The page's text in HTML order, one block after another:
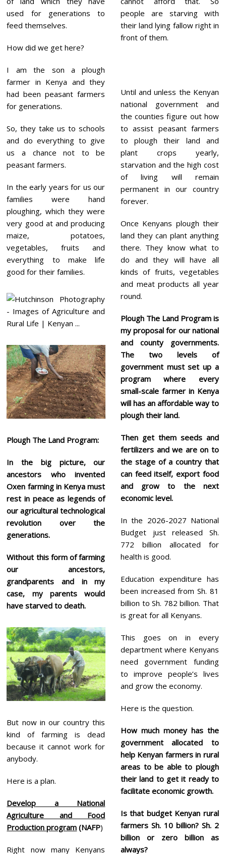
used for generations to
feed themselves.
How did we get here?
I am the son a plough
farmer in Kenya and they
had been peasant farmers
for generations.
So, they take us to schools
and do everything to give
us a chance not to be
peasant farmers.
In the early years for us our
families were hand
ploughing, which they were
very good at and producing
maize, potatoes,
vegetables, fruits and
everything to make life
good for their families.
Plough The Land Program:
In the big picture, our
ancestors who invented
Oxen farming in Kenya must
rest in peace as legends of
our agricultural technological
revolution over the
generations.
Without this form of farming
our ancestors,
grandparents and in my
case, my parents would
have starved to death.
But now in our country this
kind of farming is dead
because it cannot work for
anybody.
Here is a plan.
Develop a National
Agriculture and Food
Production program (NAFP)
Right now many Kenyans
people are starving with
their land lying fallow right in
front of them.
Until and unless the Kenyan
national government and
the counties figure out how
to assist peasant farmers
to plough their land and
plant crops yearly,
starvation and the high cost
of living will remain
permanent in our country
forever.
Once Kenyans plough their
land they can plant anything
there. They know what to
do and they will have all
kinds of fruits, vegetables
and meat products all year
round.
Plough The Land Program is
my proposal for our national
and county governments.
The two levels of
government must set up a
program where every
small-scale farmer in Kenya
will has an affordable way to
plough their land.
Then get them seeds and
fertilizers and we are on to
the stage of a country that
can feed itself, export food
and grow to the next
economic level.
In the 2026-2027 National
Budget just released Sh.
772 billion allocated for
health is good.
Education expenditure has
been increased from Sh. 81
billion to Sh. 782 billion. That
is great for all Kenyans.
This goes on in every
department where Kenyans
need government funding
to improve people’s lives
and grow the economy.
Here is the question.
How much money has the
government allocated to
help Kenyan farmers in rural
areas to be able to plough
their land to get it ready to
facilitate economic growth.
Is that budget Kenyan rural
farmers Sh. 10 billion? Sh. 2
billion or zero billion as
always?